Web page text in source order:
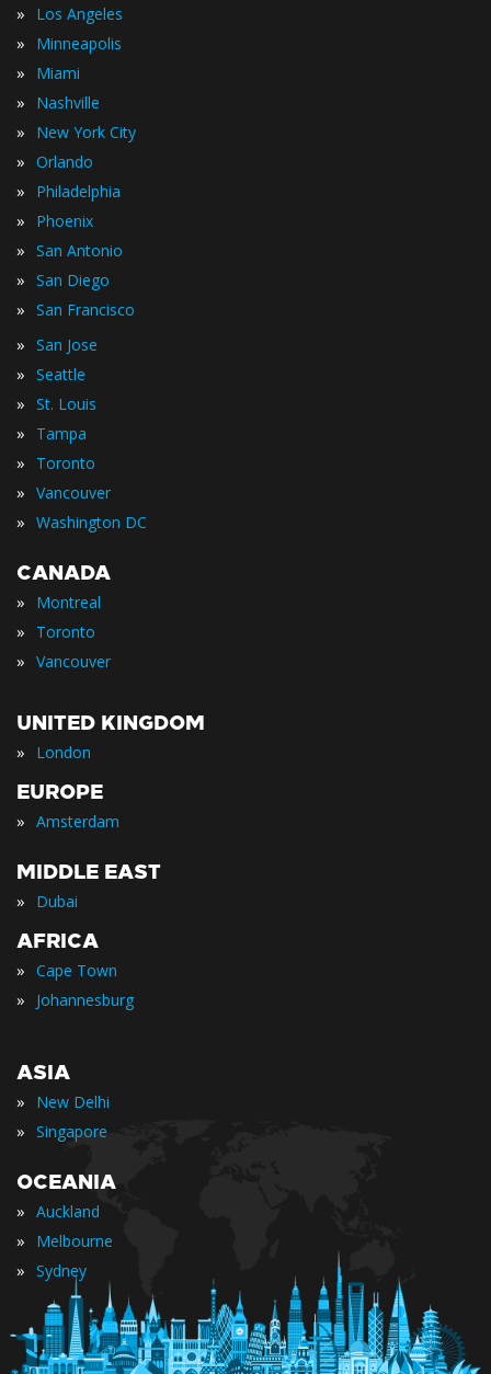
» Los Angeles
» Minneapolis
» Miami
» Nashville
» New York City
» Orlando
» Philadelphia
» Phoenix
» San Antonio
» San Diego
» San Francisco
» San Jose
» Seattle
» St. Louis
» Tampa
» Toronto
» Vancouver
» Washington DC
CANADA
» Montreal
» Toronto
» Vancouver
UNITED KINGDOM
» London
EUROPE
» Amsterdam
MIDDLE EAST
» Dubai
AFRICA
» Cape Town
» Johannesburg
ASIA
» New Delhi
» Singapore
OCEANIA
» Auckland
» Melbourne
» Sydney